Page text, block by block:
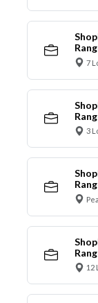
7
3
12